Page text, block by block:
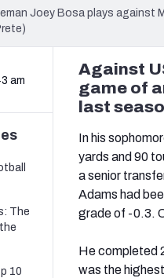
Joey Bosa plays against
am
Against
game of
last
In his
yards and 90
a senior
Adams had
grade of -0.3.
He completed
was the
The
10